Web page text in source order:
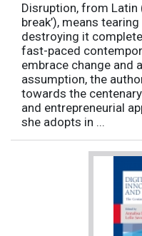
Disruption, from Latin
break’), means
destroying it
fast-paced
embrace change and
assumption, the
towards the
and entrepreneurial
she adopts in ...